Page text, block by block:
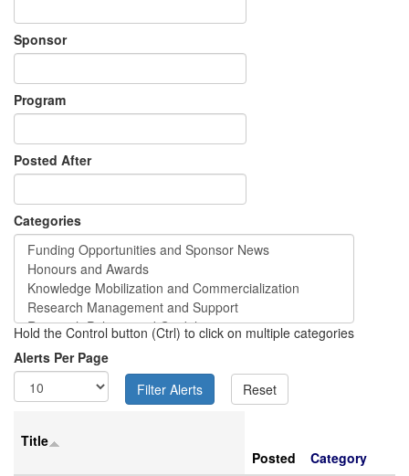
Sponsor
Program
Posted After
Categories
Hold the Control button (Ctrl) to click on multiple categories
Alerts Per Page
Title
Posted
Category